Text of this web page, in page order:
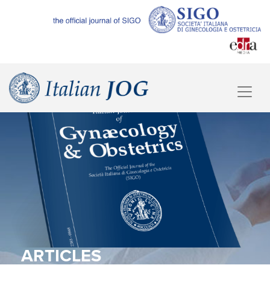
ARTICLES